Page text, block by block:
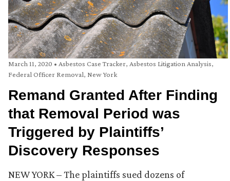
March 11, 2020 • Asbestos Case Tracker, Asbestos Litigation Analysis,
Federal Officer Removal, New York
Remand Granted After Finding
that Removal Period was
Triggered by Plaintiffs’
Discovery Responses
NEW YORK – The plaintiffs sued dozens of